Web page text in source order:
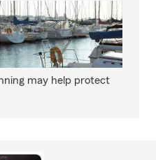
may help protect